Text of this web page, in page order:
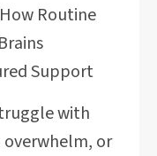
Routine
Support
with
or